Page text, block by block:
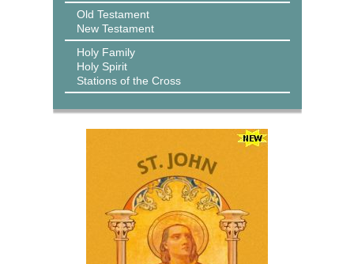
Old Testament
New Testament
Holy Family
Holy Spirit
Stations of the Cross